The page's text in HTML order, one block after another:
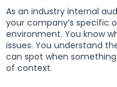
As an industry internal
your company’s specific
environment. You know
issues. You understand
can spot when
of context.